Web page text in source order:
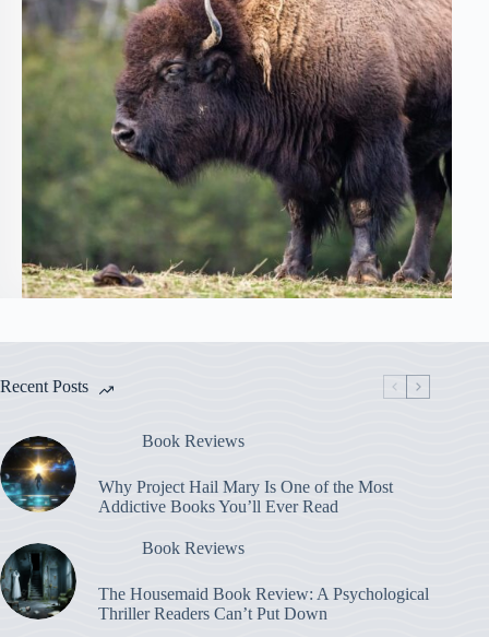
Recent Posts
Book Reviews
Why Project Hail Mary Is One of the Most
Addictive Books You’ll Ever Read
Book Reviews
The Housemaid Book Review: A Psychological
Thriller Readers Can’t Put Down